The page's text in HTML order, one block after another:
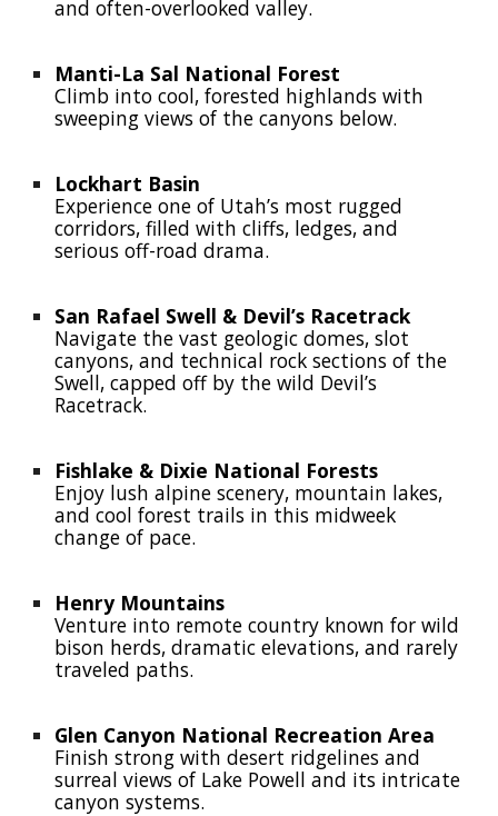
and often-overlooked valley.
Manti-La Sal National Forest
Climb into cool, forested highlands with
sweeping views of the canyons below.
Lockhart Basin
Experience one of Utah’s most rugged
corridors, filled with cliffs, ledges, and
serious off-road drama.
San Rafael Swell & Devil’s Racetrack
Navigate the vast geologic domes, slot
canyons, and technical rock sections of the
Swell, capped off by the wild Devil’s
Racetrack.
Fishlake & Dixie National Forests
Enjoy lush alpine scenery, mountain lakes,
and cool forest trails in this midweek
change of pace.
Henry Mountains
Venture into remote country known for wild
bison herds, dramatic elevations, and rarely
traveled paths.
Glen Canyon National Recreation Area
Finish strong with desert ridgelines and
surreal views of Lake Powell and its intricate
canyon systems.